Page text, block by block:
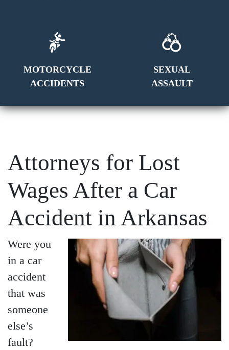
MOTORCYCLE
ACCIDENTS
SEXUAL
ASSAULT
Attorneys for Lost
Wages After a Car
Accident in Arkansas
Were you
in a car
accident
that was
someone
else’s
fault?